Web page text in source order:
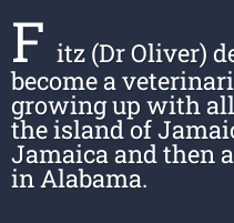
F itz (Dr Oliver)
become a
growing up with
the island of
Jamaica and then
in Alabama.